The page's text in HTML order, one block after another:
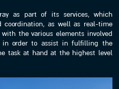
as part of its services, which
as well as real-time
the various elements involved
in order to assist in fulfilling the
task at hand at the highest level